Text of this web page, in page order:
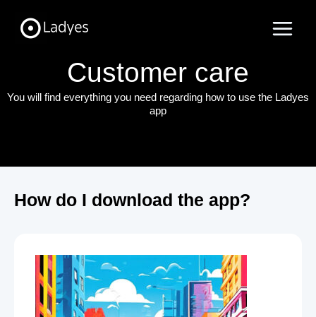
content
Menu
Customer care
You will find everything you need regarding how to use the Ladyes
app
How do I download the app?